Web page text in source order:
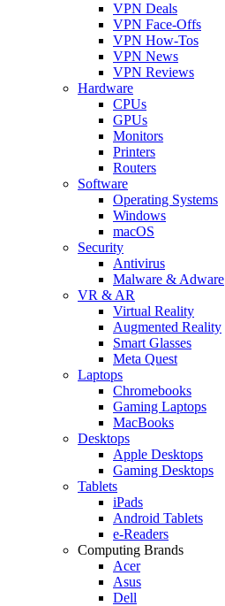
VPN Deals
VPN Face-Offs
VPN How-Tos
VPN News
VPN Reviews
Hardware
CPUs
GPUs
Monitors
Printers
Routers
Software
Operating Systems
Windows
macOS
Security
Antivirus
Malware & Adware
VR & AR
Virtual Reality
Augmented Reality
Smart Glasses
Meta Quest
Laptops
Chromebooks
Gaming Laptops
MacBooks
Desktops
Apple Desktops
Gaming Desktops
Tablets
iPads
Android Tablets
e-Readers
Computing Brands
Acer
Asus
Dell